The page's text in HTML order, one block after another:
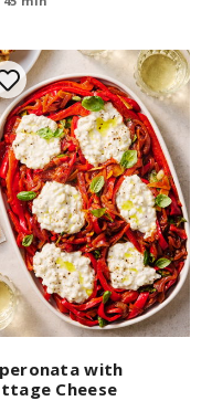
with
Cheese